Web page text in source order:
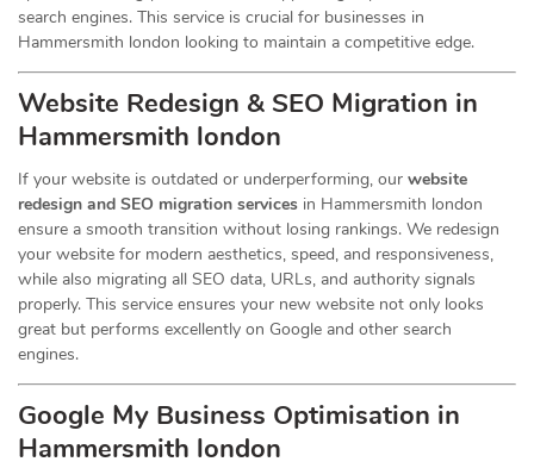
search engines. This service is crucial for businesses in
Hammersmith london looking to maintain a competitive edge.
Website Redesign & SEO Migration in
Hammersmith london
If your website is outdated or underperforming, our website
redesign and SEO migration services in Hammersmith london
ensure a smooth transition without losing rankings. We redesign
your website for modern aesthetics, speed, and responsiveness,
while also migrating all SEO data, URLs, and authority signals
properly. This service ensures your new website not only looks
great but performs excellently on Google and other search
engines.
Google My Business Optimisation in
Hammersmith london